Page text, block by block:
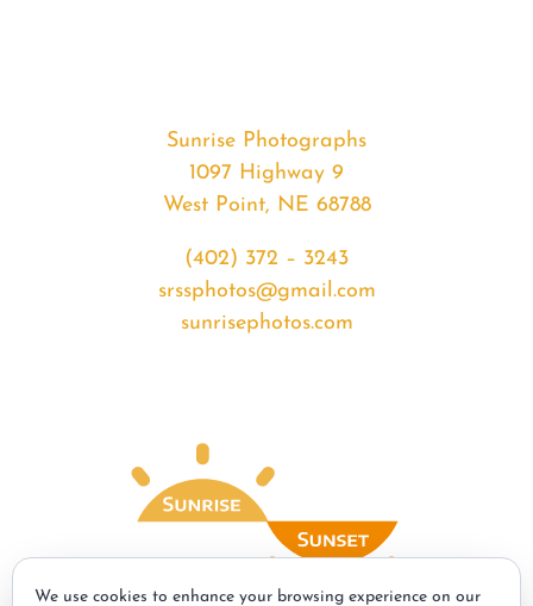
Sunrise Photographs
1097 Highway 9
West Point, NE 68788
(402) 372 – 3243
srssphotos@gmail.com
sunrisephotos.com
We use cookies to enhance your browsing experience on our